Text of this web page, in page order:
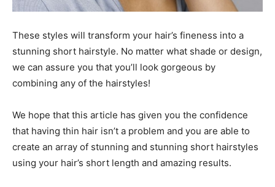
These styles will transform your hair’s fineness into a
stunning short hairstyle. No matter what shade or design,
we can assure you that you’ll look gorgeous by
combining any of the hairstyles!
We hope that this article has given you the confidence
that having thin hair isn’t a problem and you are able to
create an array of stunning and stunning short hairstyles
using your hair’s short length and amazing results.